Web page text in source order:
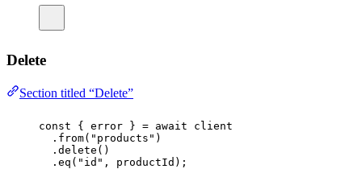
Delete
Section titled “Delete”
const { error } = await client
. from( " products " )
. delete ()
. eq ( " id " , productId);